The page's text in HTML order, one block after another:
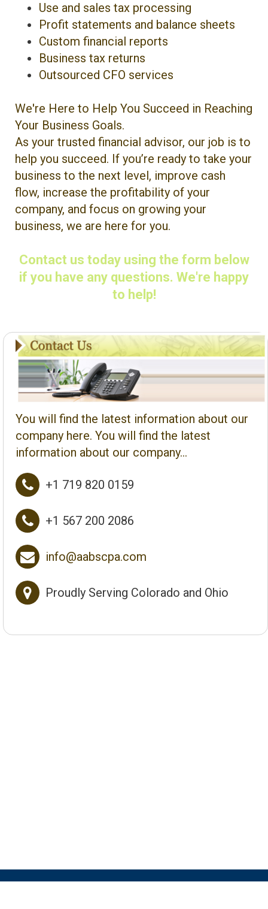
Use and sales tax processing
Profit statements and balance sheets
Custom financial reports
Business tax returns
Outsourced CFO services
We're Here to Help You Succeed in Reaching
Your Business Goals.
As your trusted financial advisor, our job is to
help you succeed. If you’re ready to take your
business to the next level, improve cash
flow, increase the profitability of your
company, and focus on growing your
business, we are here for you.
Contact us today using the form below
if you have any questions. We're happy
to help!
You will find the latest information about our
company here. You will find the latest
information about our company...
 +1 719 820 0159
 +1 567 200 2086
 info@aabscpa.com
 Proudly Serving Colorado and Ohio